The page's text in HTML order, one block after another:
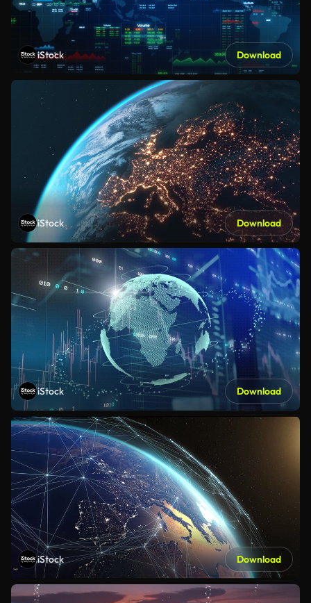
iStock Download
iStock Download
iStock Download
iStock Download